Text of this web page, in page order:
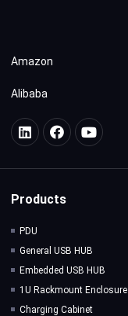
Amazon
Alibaba
Products
PDU
General USB HUB
Embedded USB HUB
1U Rackmount Enclosure
Charging Cabinet